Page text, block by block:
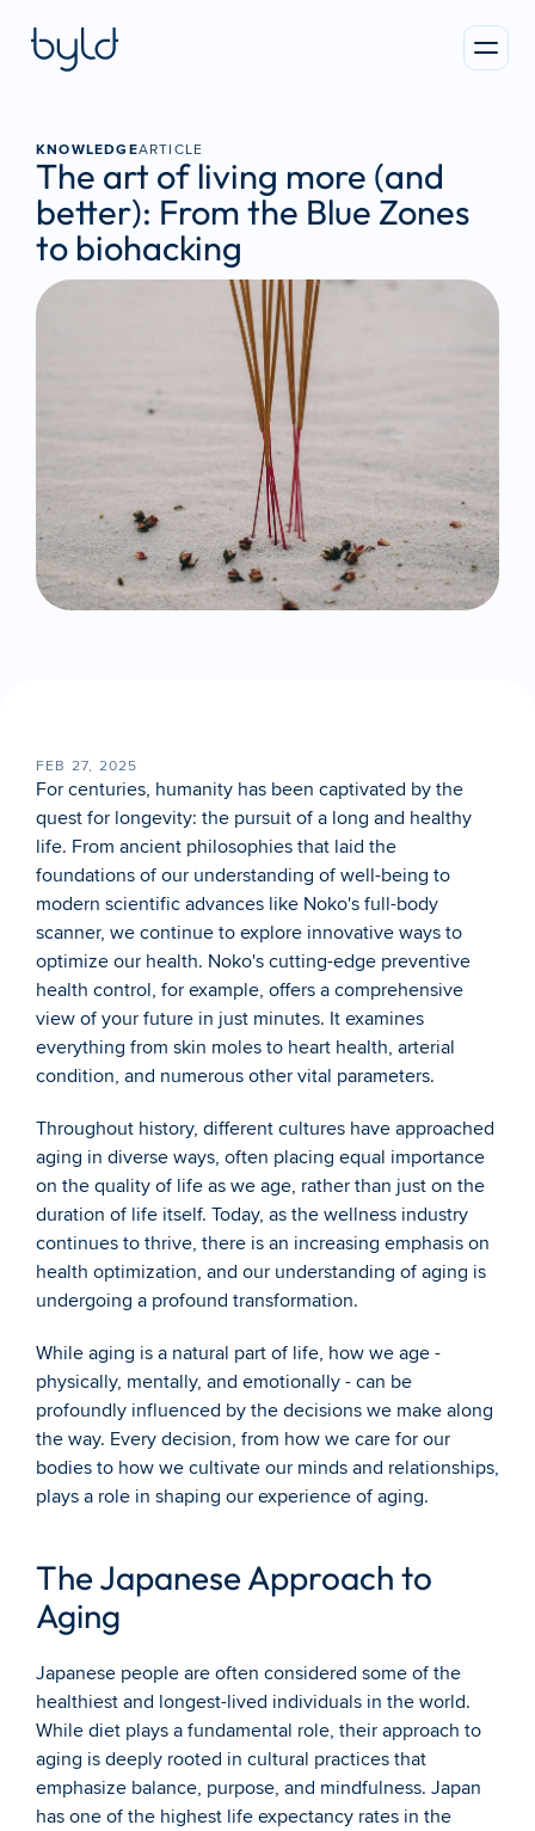
KNOWLEDGEARTICLE
The art of living more (and
better): From the Blue Zones
to biohacking
FEB 27, 2025
For centuries, humanity has been captivated by the
quest for longevity: the pursuit of a long and healthy
life. From ancient philosophies that laid the
foundations of our understanding of well-being to
modern scientific advances like Noko's full-body
scanner, we continue to explore innovative ways to
optimize our health. Noko's cutting-edge preventive
health control, for example, offers a comprehensive
view of your future in just minutes. It examines
everything from skin moles to heart health, arterial
condition, and numerous other vital parameters.
Throughout history, different cultures have approached
aging in diverse ways, often placing equal importance
on the quality of life as we age, rather than just on the
duration of life itself. Today, as the wellness industry
continues to thrive, there is an increasing emphasis on
health optimization, and our understanding of aging is
undergoing a profound transformation.
While aging is a natural part of life, how we age -
physically, mentally, and emotionally - can be
profoundly influenced by the decisions we make along
the way. Every decision, from how we care for our
bodies to how we cultivate our minds and relationships,
plays a role in shaping our experience of aging.
The Japanese Approach to
Aging
Japanese people are often considered some of the
healthiest and longest-lived individuals in the world.
While diet plays a fundamental role, their approach to
aging is deeply rooted in cultural practices that
emphasize balance, purpose, and mindfulness. Japan
has one of the highest life expectancy rates in the